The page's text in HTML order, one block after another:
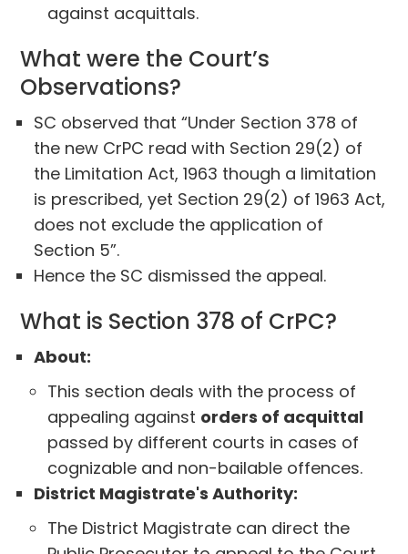
against acquittals.
What were the Court’s
Observations?
SC observed that “Under Section 378 of
the new CrPC read with Section 29(2) of
the Limitation Act, 1963 though a limitation
is prescribed, yet Section 29(2) of 1963 Act,
does not exclude the application of
Section 5”.
Hence the SC dismissed the appeal.
What is Section 378 of CrPC?
About:
This section deals with the process of
appealing against orders of acquittal
passed by different courts in cases of
cognizable and non-bailable offences.
District Magistrate's Authority:
The District Magistrate can direct the